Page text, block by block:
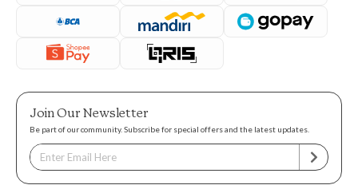
Join Our Newsletter
Be part of our community. Subscribe for special offers and the latest updates.